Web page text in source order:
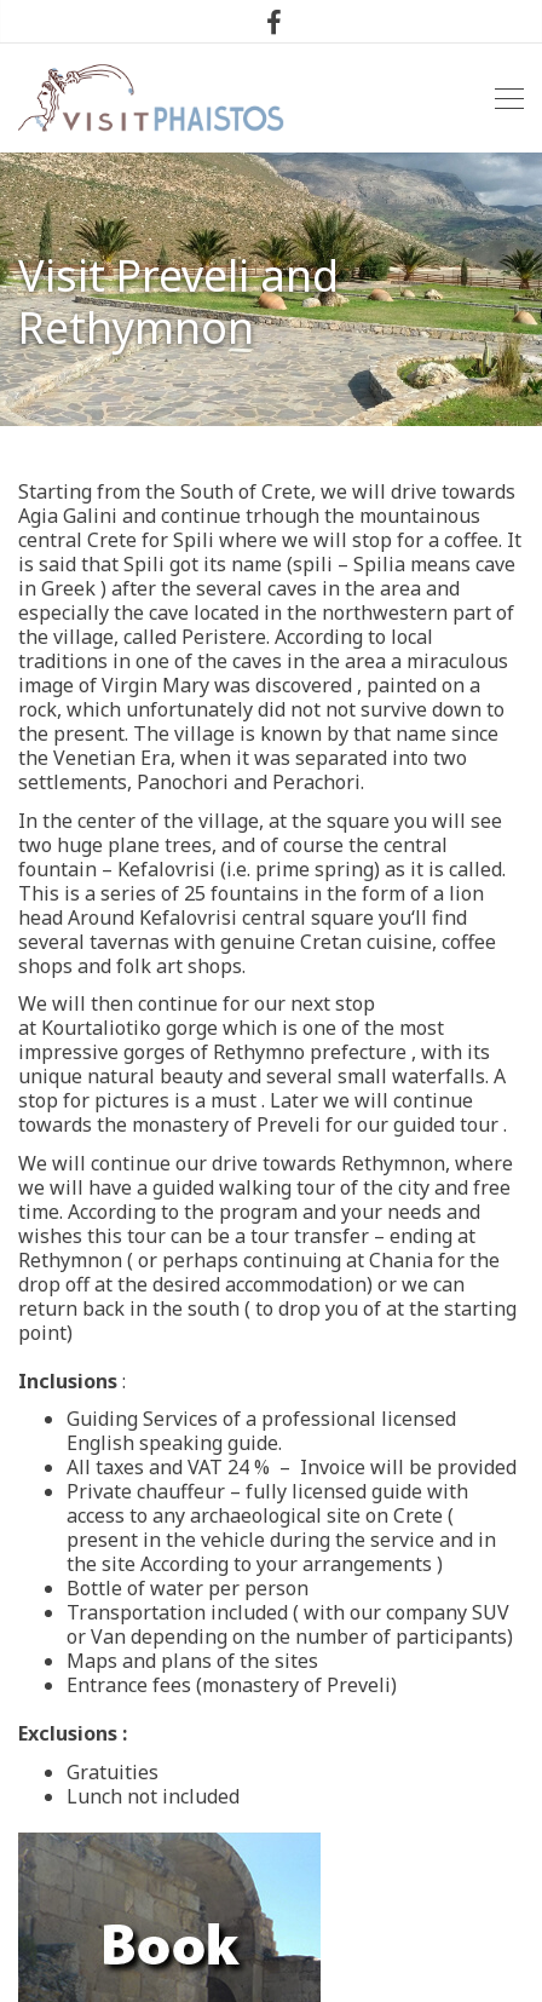
Visit Preveli and
Rethymnon
Starting from the South of Crete, we will drive towards
Agia Galini and continue trhough the mountainous
central Crete for Spili where we will stop for a coffee. It
is said that Spili got its name (spili – Spilia means cave
in Greek ) after the several caves in the area and
especially the cave located in the northwestern part of
the village, called Peristere. According to local
traditions in one of the caves in the area a miraculous
image of Virgin Mary was discovered , painted on a
rock, which unfortunately did not not survive down to
the present. The village is known by that name since
the Venetian Era, when it was separated into two
settlements, Panochori and Perachori.
In the center of the village, at the square you will see
two huge plane trees, and of course the central
fountain – Kefalovrisi (i.e. prime spring) as it is called.
This is a series of 25 fountains in the form of a lion
head Around Kefalovrisi central square you‘ll find
several tavernas with genuine Cretan cuisine, coffee
shops and folk art shops.
We will then continue for our next stop
at Kourtaliotiko gorge which is one of the most
impressive gorges of Rethymno prefecture , with its
unique natural beauty and several small waterfalls. A
stop for pictures is a must . Later we will continue
towards the monastery of Preveli for our guided tour .
We will continue our drive towards Rethymnon, where
we will have a guided walking tour of the city and free
time. According to the program and your needs and
wishes this tour can be a tour transfer – ending at
Rethymnon ( or perhaps continuing at Chania for the
drop off at the desired accommodation) or we can
return back in the south ( to drop you of at the starting
point)
Inclusions:
Guiding Services of a professional licensed
English speaking guide.
All taxes and VAT 24 % – Invoice will be provided
Private chauffeur – fully licensed guide with
access to any archaeological site on Crete (
present in the vehicle during the service and in
the site According to your arrangements )
Bottle of water per person
Transportation included ( with our company SUV
or Van depending on the number of participants)
Maps and plans of the sites
Entrance fees (monastery of Preveli)
Exclusions :
Gratuities
Lunch not included